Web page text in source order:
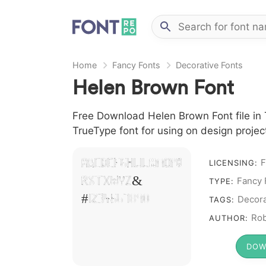
Home Fancy Fonts Decorative Fonts
Helen Brown Font
Free Download Helen Brown Font file
TrueType font for using on design
A B C D E F G H I J L M N O P Q
R S T X W Y Z &
# 1 2 3 4 5 6 7 8 9 0
LICENSING:
TYPE: Fancy
TAGS:
AUTHOR: